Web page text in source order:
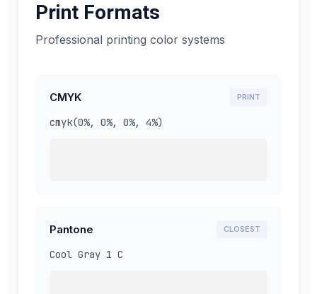
Print Formats
Professional printing color systems
CMYK PRINT
cmyk(0%, 0%, 0%, 4%)
Pantone CLOSEST
Cool Gray 1 C